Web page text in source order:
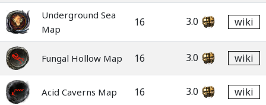
Underground Sea
Map
16 3.0 wiki
Fungal Hollow Map 16 3.0 wiki
Acid Caverns Map 16 3.0 wiki